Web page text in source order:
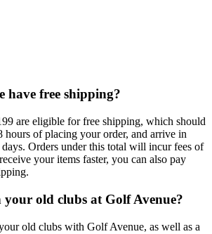
have free shipping?
are eligible for free shipping, which should
hours of placing your order, and arrive in
Orders under this total will incur fees of
your items faster, you can also pay
old clubs at Golf Avenue?
old clubs with Golf Avenue, as well as a